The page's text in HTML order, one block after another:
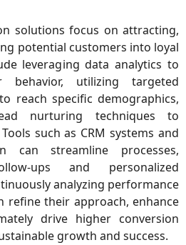
solutions focus on attracting,
potential customers into loyal
leveraging data analytics to
behavior, utilizing targeted
reach specific demographics,
nurturing techniques to
such as CRM systems and
can streamline processes,
ups and personalized
analyzing performance
refine their approach, enhance
drive higher conversion
growth and success.